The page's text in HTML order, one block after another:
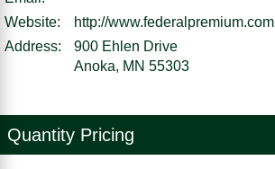
Website:
http://www.federalpremium.com
Address:
900 Ehlen Drive
Anoka, MN 55303
Quantity Pricing